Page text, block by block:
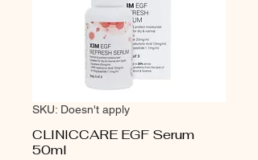
SKU: Doesn't apply
CLINICCARE EGF Serum
50ml